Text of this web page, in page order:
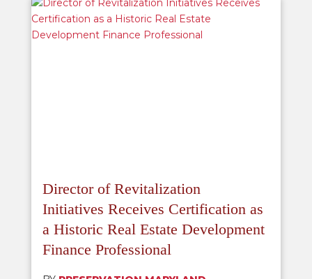
Director of Revitalization
Initiatives Receives Certification as
a Historic Real Estate Development
Finance Professional